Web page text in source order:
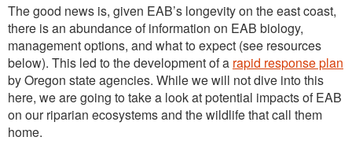
The good news is, given EAB’s longevity on the east coast,
there is an abundance of information on EAB biology,
management options, and what to expect (see resources
below). This led to the development of a rapid response plan
by Oregon state agencies. While we will not dive into this
here, we are going to take a look at potential impacts of EAB
on our riparian ecosystems and the wildlife that call them
home.